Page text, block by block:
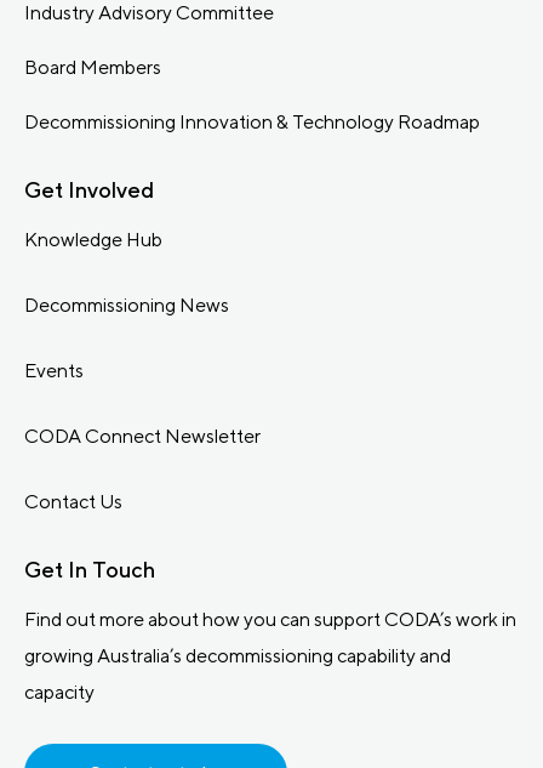
Industry Advisory Committee
Board Members
Decommissioning Innovation & Technology Roadmap
Get Involved
Knowledge Hub
Decommissioning News
Events
CODA Connect Newsletter
Contact Us
Get In Touch
Find out more about how you can support CODA’s work in
growing Australia’s decommissioning capability and
capacity